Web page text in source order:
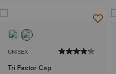
UNISEX
Tri Factor Cap